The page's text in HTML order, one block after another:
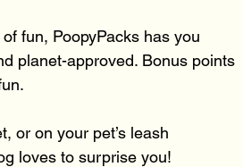
fun, PoopyPacks has you
planet-approved. Bonus points
or on your pet’s leash
loves to surprise you!